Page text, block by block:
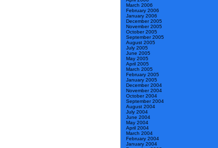
March 2006
February 2006
January 2006
December 2005
November 2005
October 2005
September 2005
August 2005
July 2005
June 2005
May 2005
April 2005
March 2005
February 2005
January 2005
December 2004
November 2004
October 2004
September 2004
August 2004
July 2004
June 2004
May 2004
April 2004
March 2004
February 2004
January 2004